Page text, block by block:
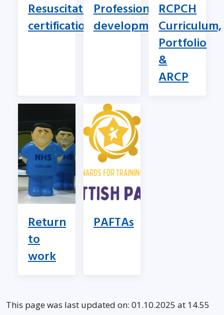
Resuscitation
certification
Professional
development
RCPCH
Curriculum,
Portfolio
&
ARCP
Return
to
work
PAFTAs
This page was last updated on: 01.10.2025 at 14.55